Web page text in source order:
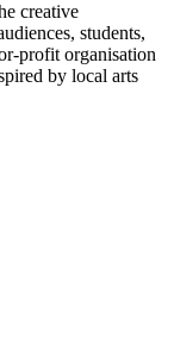
creative
students,
profit organisation
by local arts